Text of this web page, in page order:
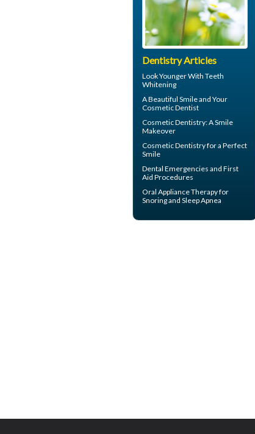
Dentistry Articles
Look Younger With Teeth
Whitening
A Beautiful Smile and Your
Cosmetic Dentist
Cosmetic Dentistry: ASmile
Makeover
Cosmetic Dentistry for a Perfect
Smile
Dental Emergencies and First
Aid Procedures
Oral Appliance Therapy for
Snoringand Sleep Apnea